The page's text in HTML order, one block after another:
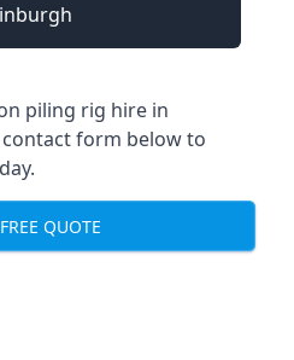
piling rig hire in
form below to
QUOTE